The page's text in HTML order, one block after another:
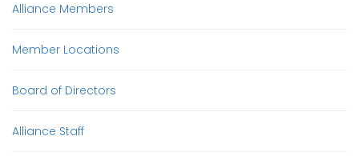
Alliance Members
Member Locations
Board of Directors
Alliance Staff